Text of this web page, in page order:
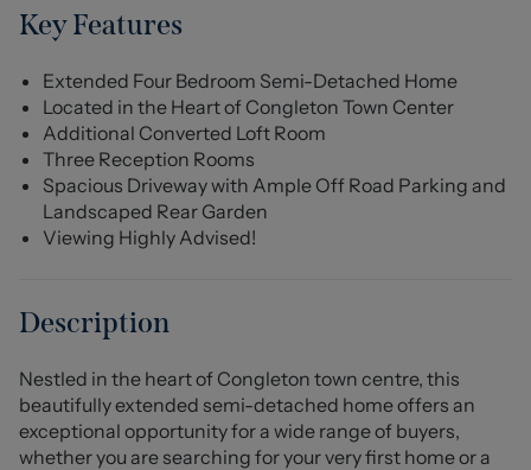
Key Features
Extended Four Bedroom Semi-Detached Home
Located in the Heart of Congleton Town Center
Additional Converted Loft Room
Three Reception Rooms
Spacious Driveway with Ample Off Road Parking and
Landscaped Rear Garden
Viewing Highly Advised!
Description
Nestled in the heart of Congleton town centre, this
beautifully extended semi-detached home offers an
exceptional opportunity for a wide range of buyers,
whether you are searching for your very first home or a